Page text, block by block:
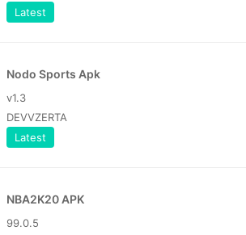
Latest
Nodo Sports Apk
v1.3
DEVVZERTA
Latest
NBA2K20 APK
99.0.5